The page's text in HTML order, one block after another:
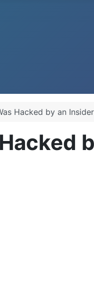
Hacked by an